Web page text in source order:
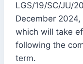
LGS/19/SC/JU/
December
which will take
following the
term.